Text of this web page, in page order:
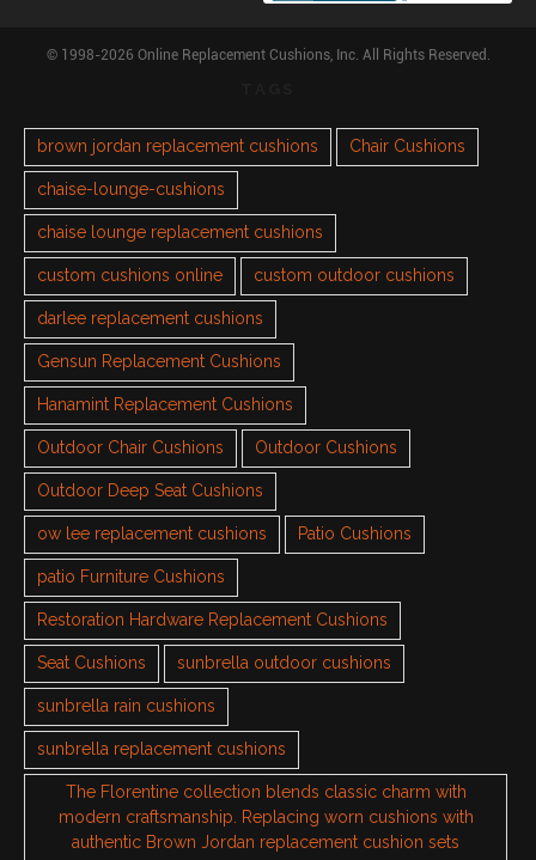
© 1998-2026 Online Replacement Cushions, Inc. All Rights Reserved.
brown jordan replacement cushions Chair Cushions
chaise-lounge-cushions
chaise lounge replacement cushions
custom cushions online custom outdoor cushions
darlee replacement cushions
Gensun Replacement Cushions
Hanamint Replacement Cushions
Outdoor Chair Cushions Outdoor Cushions
Outdoor Deep Seat Cushions
ow lee replacement cushions Patio Cushions
patio Furniture Cushions
Restoration Hardware Replacement Cushions
Seat Cushions sunbrella outdoor cushions
sunbrella rain cushions
sunbrella replacement cushions
The Florentine collection blends classic charm with
modern craftsmanship. Replacing worn cushions with
authentic Brown Jordan replacement cushion sets